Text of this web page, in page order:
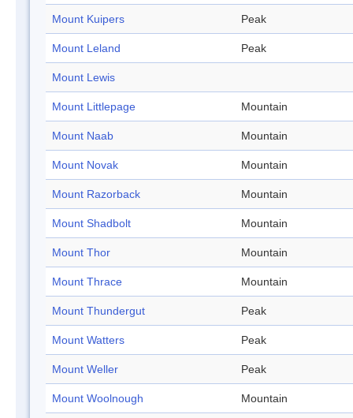
Mount Kuipers Peak
Mount Leland Peak
Mount Lewis
Mount Littlepage Mountain
Mount Naab Mountain
Mount Novak Mountain
Mount Razorback Mountain
Mount Shadbolt Mountain
Mount Thor Mountain
Mount Thrace Mountain
Mount Thundergut Peak
Mount Watters Peak
Mount Weller Peak
Mount Woolnough Mountain